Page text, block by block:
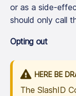
or as a side-
should only call
Opting out
HERE BE
The SlashID